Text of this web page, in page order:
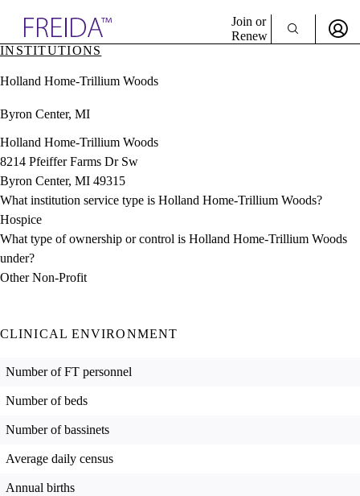
& Resources
Directory
Join or
Renew
INSTITUTIONS
Holland Home-Trillium Woods
Byron Center, MI
Holland Home-Trillium Woods
8214 Pfeiffer Farms Dr Sw
Byron Center, MI 49315
What institution service type is Holland Home-Trillium Woods?
Hospice
What type of ownership or control is Holland Home-Trillium Woods
under?
Other Non-Profit
CLINICAL ENVIRONMENT
Number of FT personnel
Number of beds
Number of bassinets
Average daily census
Annual births